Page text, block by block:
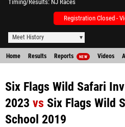
Timing/Results NJ Races
Registration Closed -
Meet History
Home Results Reports NEW Videos
Six Flags Wild Safari
2023 vs Six Flags Wild
School 2019